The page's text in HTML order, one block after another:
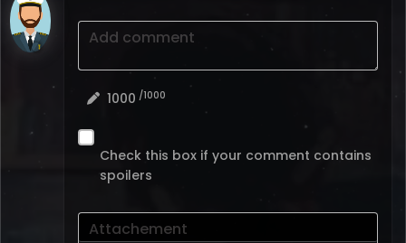
Add comment
1000 /1000
Check this box if your comment contains
spoilers
Attachement